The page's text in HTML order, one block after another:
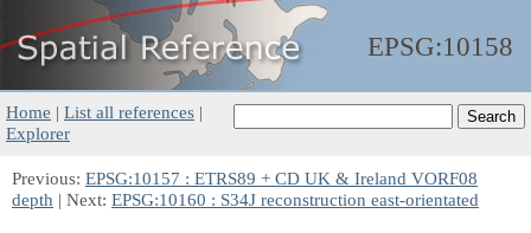
EPSG:10158
Home | List all references |
Explorer
Previous: EPSG:10157 : ETRS89 + CD UK & Ireland VORF08
depth | Next: EPSG:10160 : S34J reconstruction east-orientated